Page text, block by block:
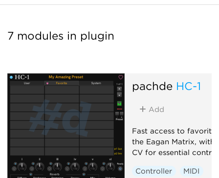
7 modules in plugin
pachde HC-1
Add
Fast access to favorite
the Eagan Matrix, with
CV for essential
Controller MIDI